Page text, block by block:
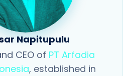
Napitupulu
CEO of PT Arfadia
, established in